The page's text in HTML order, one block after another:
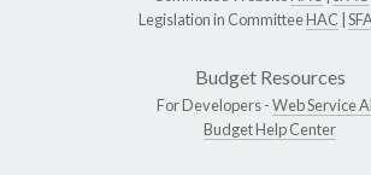
Legislation in CommitteeHAC
Budget Resources
For Developers -Web Service
Budget Help Center